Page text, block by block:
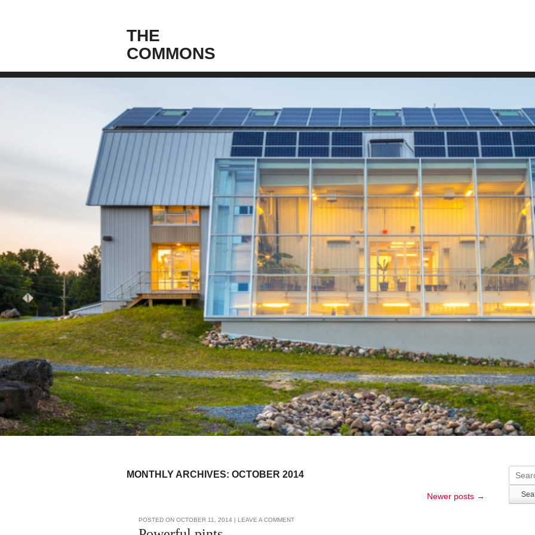
THE
COMMONS
MONTHLY ARCHIVES: OCTOBER 2014
Newer posts →
POSTED ON OCTOBER 11, 2014 | LEAVE A COMMENT
Search